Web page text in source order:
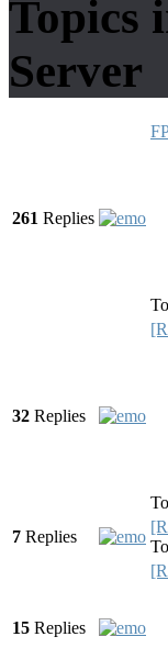
Topics
Server
261 Replies
32 Replies
7 Replies
15 Replies